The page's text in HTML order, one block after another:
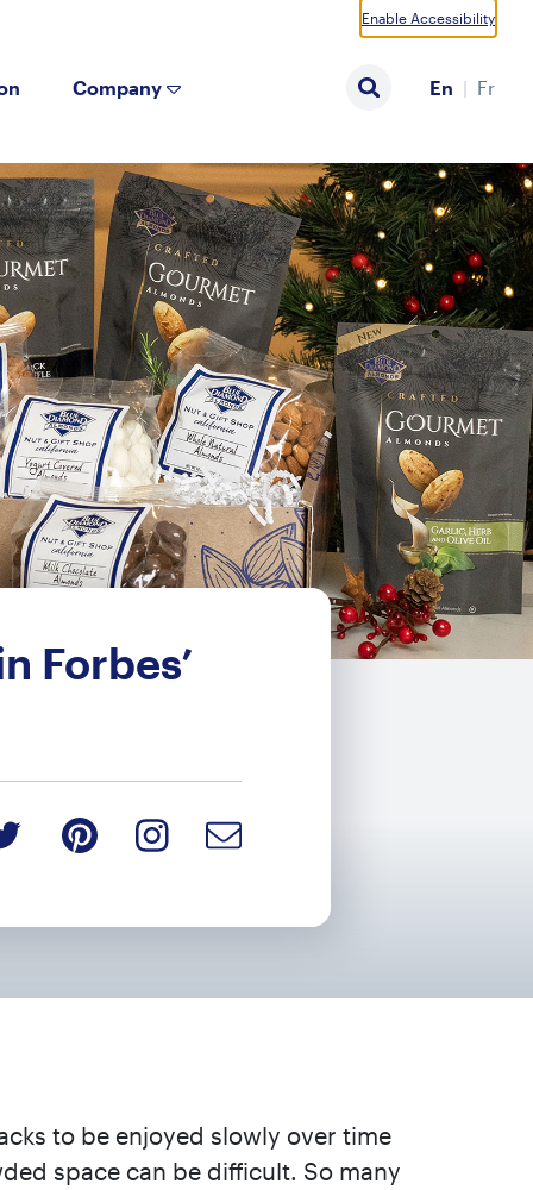
Enable Accessibility
Company En Fr
Forbes’
to be enjoyed slowly over time
space can be difficult. So many